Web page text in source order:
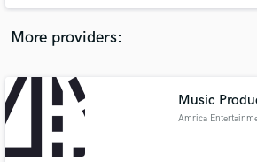
More providers:
Music
Amrica
and receive handcrafted